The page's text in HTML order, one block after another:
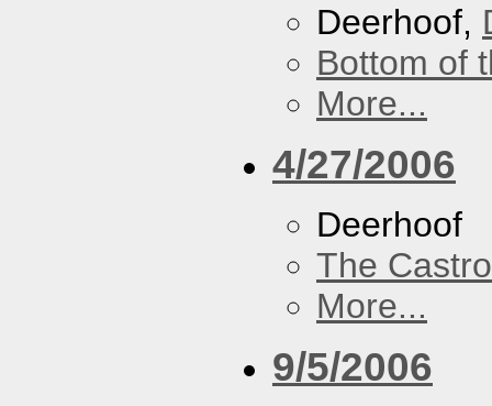
Deerhoof,
Bottom of
More...
4/27/2006
Deerhoof
The
More...
9/5/2006